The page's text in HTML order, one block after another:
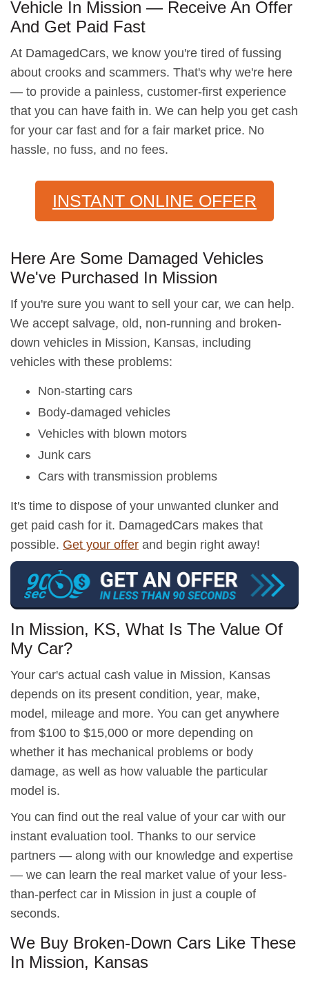
Vehicle In Mission — Receive An Offer
And Get Paid Fast
At DamagedCars, we know you're tired of fussing
about crooks and scammers. That's why we're here
— to provide a painless, customer-first experience
that you can have faith in. We can help you get cash
for your car fast and for a fair market price. No
hassle, no fuss, and no fees.
INSTANT ONLINE OFFER
Here Are Some Damaged Vehicles
We've Purchased In Mission
If you're sure you want to sell your car, we can help.
We accept salvage, old, non-running and broken-
down vehicles in Mission, Kansas, including
vehicles with these problems:
Non-starting cars
Body-damaged vehicles
Vehicles with blown motors
Junk cars
Cars with transmission problems
It's time to dispose of your unwanted clunker and
get paid cash for it. DamagedCars makes that
possible. Get your offer and begin right away!
In Mission, KS, What Is The Value Of
My Car?
Your car's actual cash value in Mission, Kansas
depends on its present condition, year, make,
model, mileage and more. You can get anywhere
from $100 to $15,000 or more depending on
whether it has mechanical problems or body
damage, as well as how valuable the particular
model is.
You can find out the real value of your car with our
instant evaluation tool. Thanks to our service
partners — along with our knowledge and expertise
— we can learn the real market value of your less-
than-perfect car in Mission in just a couple of
seconds.
We Buy Broken-Down Cars Like These
In Mission, Kansas